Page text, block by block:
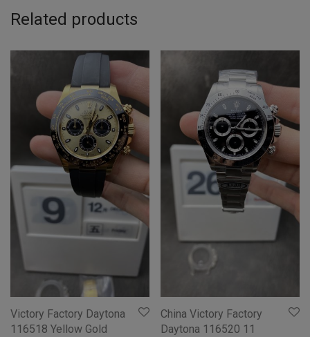
Related products
Victory Factory Daytona
116518 Yellow Gold
China Victory Factory
Daytona 116520 11